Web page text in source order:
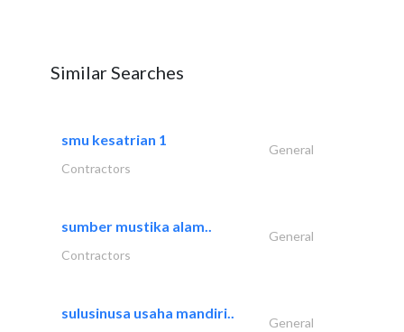
Similar Searches
smu kesatrian 1
General
Contractors
sumber mustika alam..
General
Contractors
sulusinusa usaha mandiri..
General